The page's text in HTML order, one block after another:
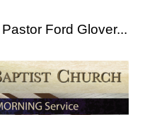
Ford Glover...